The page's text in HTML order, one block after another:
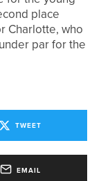
place
Charlotte, who
par for the
TWEET
EMAIL